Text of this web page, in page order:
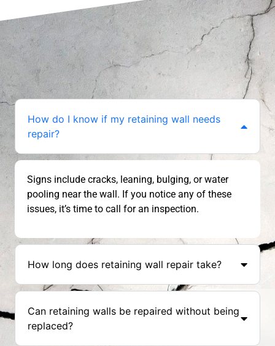
How do I know if my retaining wall needs
repair?
Signs include cracks, leaning, bulging, or water
pooling near the wall. If you notice any of these
issues, it’s time to call for an inspection.
How long does retaining wall repair take?
Can retaining walls be repaired without being
replaced?